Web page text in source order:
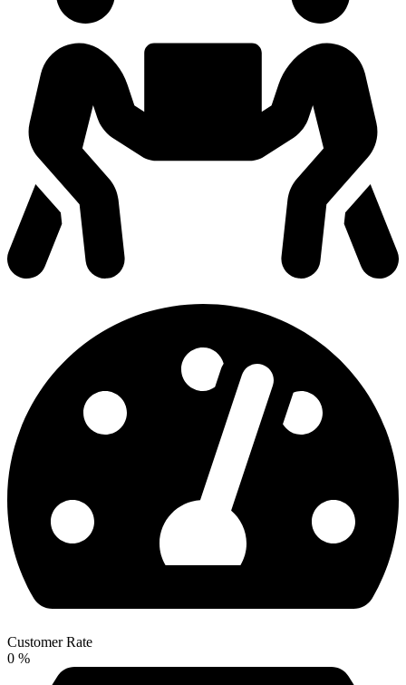
Customer Rate
0 %